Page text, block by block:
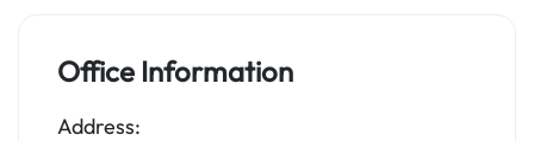
Office Information
Address: